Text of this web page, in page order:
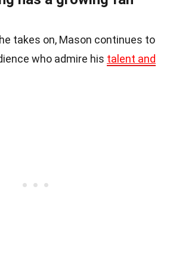
takes on, Mason continues to
who admire his talent and